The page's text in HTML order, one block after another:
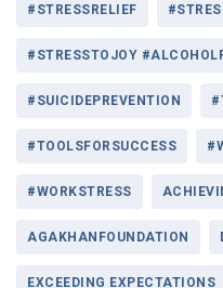
#STRESSRELIEF
#STRESSTOJOY
#SUICIDEPREVENTION
#TOOLSFORSUCCESS
#WORKSTRESS
AGAKHANFOUNDATION
EXCEEDING EXPECTATIONS